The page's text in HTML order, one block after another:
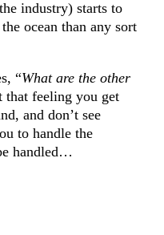
industry) starts to
ocean than any sort
“What are the other
that feeling you get
and don’t see
to handle the
handled…